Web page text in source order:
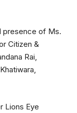
presence of Ms.
Citizen &
Rai,
Lions Eye